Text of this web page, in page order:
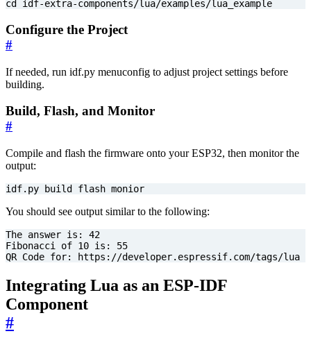
cd idf-extra-components/lua/examples/lua_example
Configure the Project
#
If needed, run idf.py menuconfig to adjust project settings before
building.
Build, Flash, and Monitor
#
Compile and flash the firmware onto your ESP32, then monitor the
output:
idf.py build flash monior
You should see output similar to the following:
The answer is: 42
Fibonacci of 10 is: 55
QR Code for: https://developer.espressif.com/tags/lua
Integrating Lua as an ESP-IDF
Component
#